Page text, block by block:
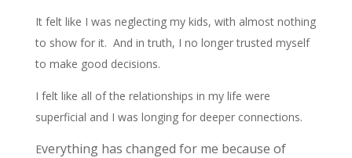
It felt like I was neglecting my kids, with almost nothing
to show for it. And in truth, I no longer trusted myself
to make good decisions.
I felt like all of the relationships in my life were
superficial and I was longing for deeper connections.
Everything has changed for me because of